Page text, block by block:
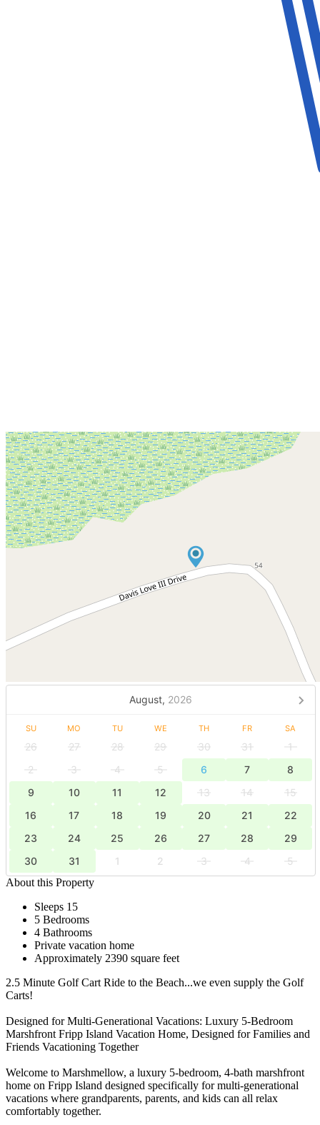
August, 2026
SU MO TU WE TH FR SA
26 27 28 29 30 31
1
2
3 4 5 6 7
8
9
10 11 12 13 14
15
16
17 18 19 20 21
22
23
24 25 26 27 28
29
30
31 1 2 3 4
5
About this Property
Sleeps 15
5 Bedrooms
4 Bathrooms
Private vacation home
Approximately 2390 square feet
2.5 Minute Golf Cart Ride to the Beach...we even supply the Golf
Carts!
Designed for Multi-Generational Vacations: Luxury 5-Bedroom
Marshfront Fripp Island Vacation Home, Designed for Families and
Friends Vacationing Together
Welcome to Marshmellow, a luxury 5-bedroom, 4-bath marshfront
home on Fripp Island designed specifically for multi-generational
vacations where grandparents, parents, and kids can all relax
comfortably together.